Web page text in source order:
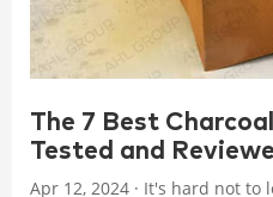
The 7 Best
Tested and
Apr 12, 2024 · It's hard not to love the design of the Weber